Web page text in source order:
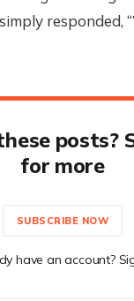
responded,
posts?
for more
SUBSCRIBE NOW
have an account?